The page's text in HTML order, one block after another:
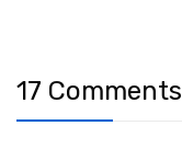
17 Comments